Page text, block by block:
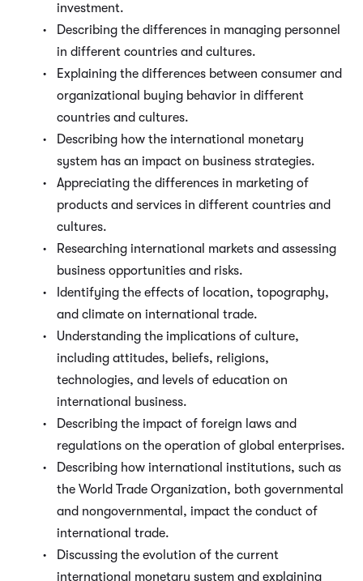
investment.
Describing the differences in managing personnel
in different countries and cultures.
Explaining the differences between consumer and
organizational buying behavior in different
countries and cultures.
Describing how the international monetary
system has an impact on business strategies.
Appreciating the differences in marketing of
products and services in different countries and
cultures.
Researching international markets and assessing
business opportunities and risks.
Identifying the effects of location, topography,
and climate on international trade.
Understanding the implications of culture,
including attitudes, beliefs, religions,
technologies, and levels of education on
international business.
Describing the impact of foreign laws and
regulations on the operation of global enterprises.
Describing how international institutions, such as
the World Trade Organization, both governmental
and nongovernmental, impact the conduct of
international trade.
Discussing the evolution of the current
international monetary system and explaining